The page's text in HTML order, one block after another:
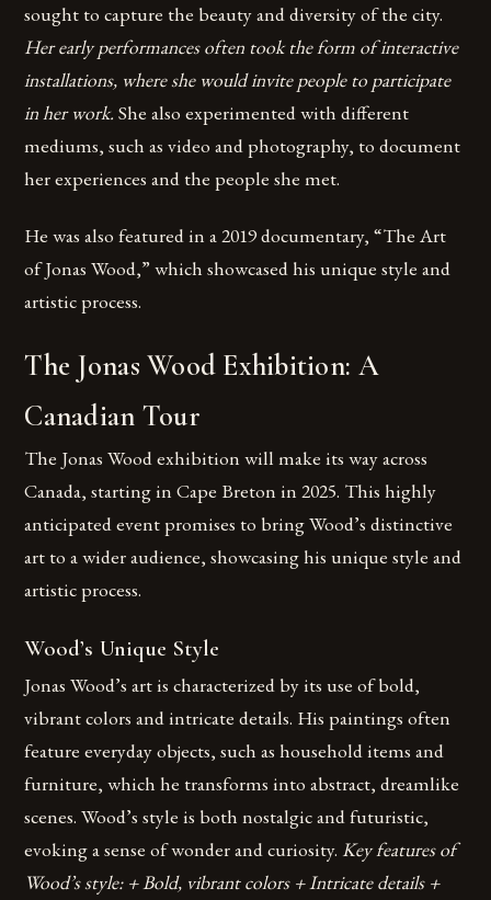
sought to capture the beauty and diversity of the city.
Her early performances often took the form of interactive
installations, where she would invite people to participate
in her work.She also experimented with different
mediums, such as video and photography, to document
her experiences and the people she met.
He was also featured in a 2019 documentary, “The Art
of Jonas Wood,” which showcased his unique style and
artistic process.
The Jonas Wood Exhibition: A
Canadian Tour
The Jonas Wood exhibition will make its way across
Canada, starting in Cape Breton in 2025. This highly
anticipated event promises to bring Wood’s distinctive
art to a wider audience, showcasing his unique style and
artistic process.
Wood’s Unique Style
Jonas Wood’s art is characterized by its use of bold,
vibrant colors and intricate details. His paintings often
feature everyday objects, such as household items and
furniture, which he transforms into abstract, dreamlike
scenes. Wood’s style is both nostalgic and futuristic,
evoking a sense of wonder and curiosity. Key features of
Wood’s style: + Bold, vibrant colors + Intricate details +